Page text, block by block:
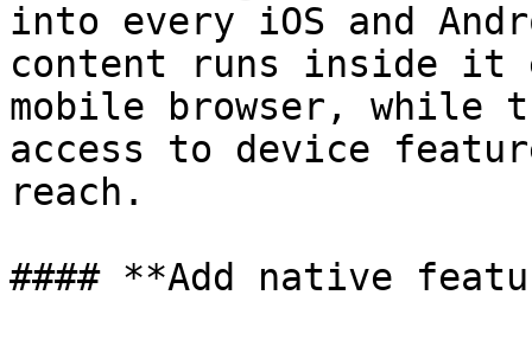
into every iOS and
content runs inside it
mobile browser, while
access to device
reach.
#### **Add native